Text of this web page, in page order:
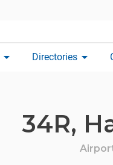
arrow_drop_down Directories arrow_drop_down
34R,